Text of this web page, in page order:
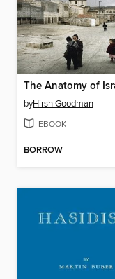
byHirsh Goodman
EBOOK
BORROW